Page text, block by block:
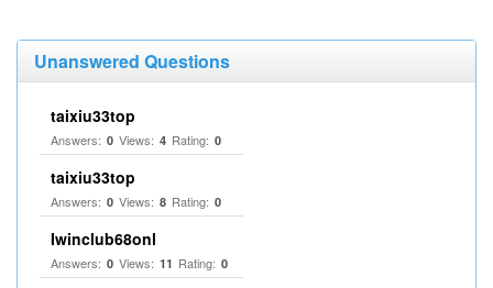
Unanswered Questions
taixiu33top
Answers: 0 Views: 4 Rating: 0
taixiu33top
Answers: 0 Views: 8 Rating: 0
Iwinclub68onl
Answers: 0 Views: 11 Rating: 0